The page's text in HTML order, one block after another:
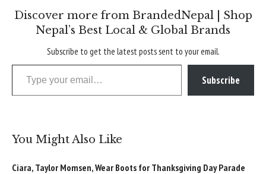
Discover more from BrandedNepal | Shop
Nepal’s Best Local & Global Brands
Subscribe to get the latest posts sent to your email.
Type your email…
Subscribe
You Might Also Like
Ciara, Taylor Momsen, Wear Boots for Thanksgiving Day Parade